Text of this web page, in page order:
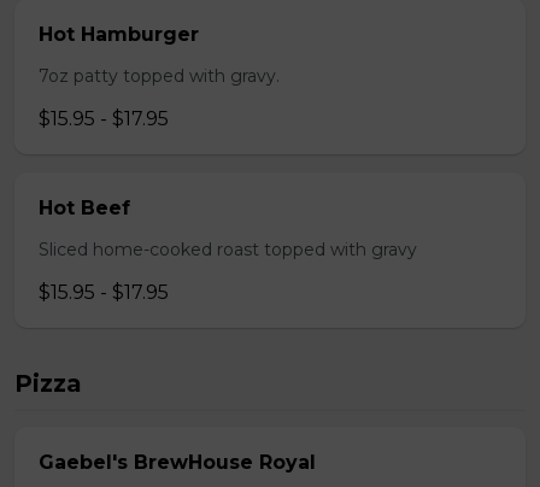
Hot Hamburger
7oz patty topped with gravy.
$15.95 - $17.95
Hot Beef
Sliced home-cooked roast topped with gravy
$15.95 - $17.95
Pizza
Gaebel's BrewHouse Royal